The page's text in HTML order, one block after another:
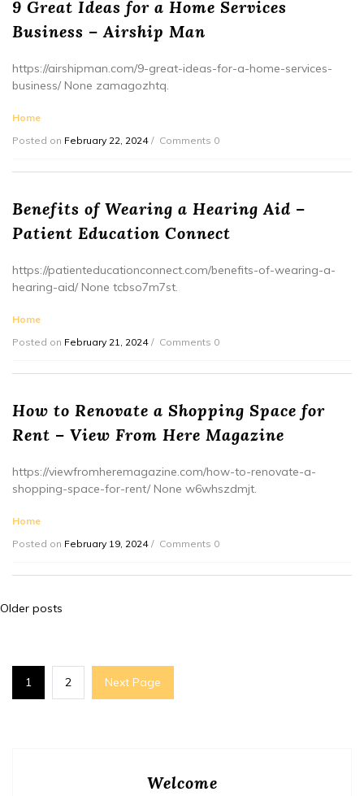
9 Great Ideas for a Home Services
Business – Airship Man
https://airshipman.com/9-great-ideas-for-a-home-services-
business/ None zamagozhtq.
Home
Posted on February 22, 2024 Comments 0
Benefits of Wearing a Hearing Aid –
Patient Education Connect
https://patienteducationconnect.com/benefits-of-wearing-a-
hearing-aid/ None tcbso7m7st.
Home
Posted on February 21, 2024 Comments 0
How to Renovate a Shopping Space for
Rent – View From Here Magazine
https://viewfromheremagazine.com/how-to-renovate-a-
shopping-space-for-rent/ None w6whszdmjt.
Home
Posted on February 19, 2024 Comments 0
Posts
Older posts
1 2 Next Page
Welcome